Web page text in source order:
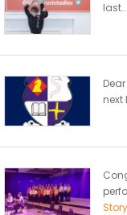
last...
next
Story